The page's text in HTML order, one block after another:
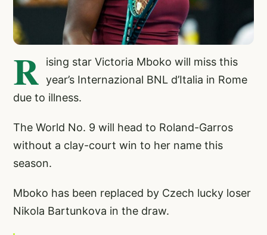
R
ising star Victoria Mboko will miss this
year’s Internazional BNL d’Italia in Rome
due to illness.
The World No. 9 will head to Roland-Garros
without a clay-court win to her name this
season.
Mboko has been replaced by Czech lucky loser
Nikola Bartunkova in the draw.